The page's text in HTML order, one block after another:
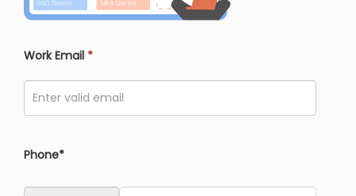
Work Email *
Phone*